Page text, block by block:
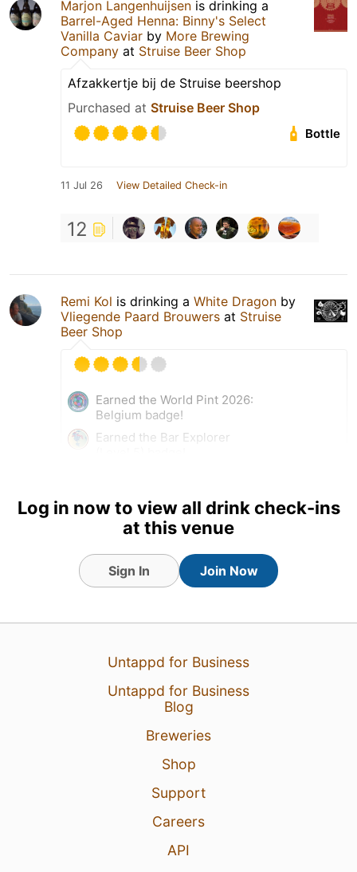
Marjon Langenhuijsen is drinking a
Barrel-Aged Henna: Binny's Select
Vanilla Caviar by More Brewing
Company at Struise Beer Shop
Afzakkertje bij de Struise beershop
Purchased at Struise Beer Shop
Bottle
11 Jul 26 View Detailed Check-in
12
Remi Kol is drinking a White Dragon by
Vliegende Paard Brouwers at Struise
Beer Shop
Earned the World Pint 2026:
Belgium badge!
Earned the Bar Explorer
View Detailed Check-in
1
Log in now to view all drink check-ins
at this venue
Sign In Join Now
Untappd for Business
Untappd for Business
Blog
Breweries
Shop
Support
Careers
API